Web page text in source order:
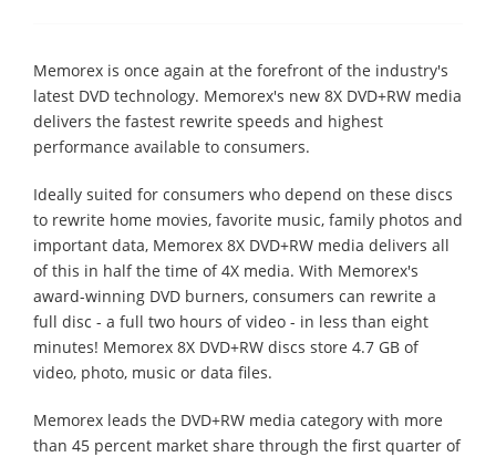
Memorex is once again at the forefront of the industry's
latest DVD technology. Memorex's new 8X DVD+RW media
delivers the fastest rewrite speeds and highest
performance available to consumers.
Ideally suited for consumers who depend on these discs
to rewrite home movies, favorite music, family photos and
important data, Memorex 8X DVD+RW media delivers all
of this in half the time of 4X media. With Memorex's
award-winning DVD burners, consumers can rewrite a
full disc - a full two hours of video - in less than eight
minutes! Memorex 8X DVD+RW discs store 4.7 GB of
video, photo, music or data files.
Memorex leads the DVD+RW media category with more
than 45 percent market share through the first quarter of